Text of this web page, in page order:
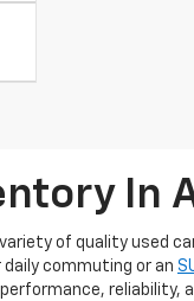
In
of quality used
daily commuting or an
reliability,